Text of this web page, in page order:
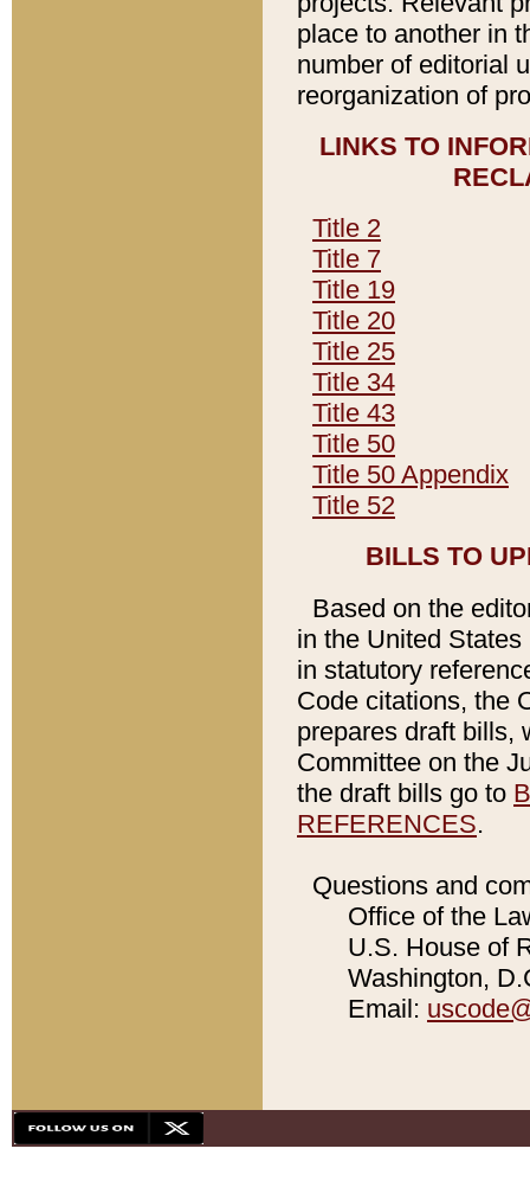
place to another in
number of editorial
reorganization of
LINKS TO
Title 2
Title 7
Title 19
Title 20
Title 25
Title 34
Title 43
Title 50
Title 50 Appendix
Title 52
BILLS TO
Based on the
in the United
in statutory
Code citations, the
prepares draft bills,
Committee on the
the draft bills go to
REFERENCES.
Questions and
Office of the
U.S. House of
Washington,
Email: